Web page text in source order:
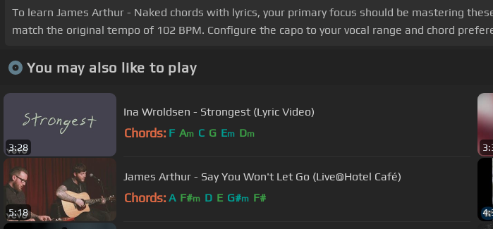
To learn James Arthur - Naked chords with lyrics, your primary focus should be mastering
match the original tempo of 102 BPM. Configure the capo to your vocal range and chord
You may also like to play
3:28
Ina Wroldsen - Strongest (Lyric Video)
Chords: F Am C G Em Dm
5:18
James Arthur - Say You Won't Let Go (Live@Hotel Café)
Chords: A F#m D E G#m F#